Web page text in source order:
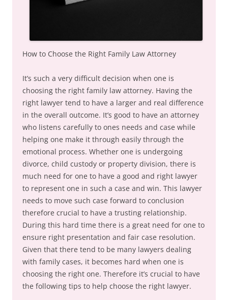
How to Choose the Right Family Law Attorney
It’s such a very difficult decision when one is
choosing the right family law attorney. Having the
right lawyer tend to have a larger and real difference
in the overall outcome. It’s good to have an attorney
who listens carefully to ones needs and case while
helping one make it through easily through the
emotional process. Whether one is undergoing
divorce, child custody or property division, there is
much need for one to have a good and right lawyer
to represent one in such a case and win. This lawyer
needs to move such case forward to conclusion
therefore crucial to have a trusting relationship.
During this hard time there is a great need for one to
ensure right presentation and fair case resolution.
Given that there tend to be many lawyers dealing
with family cases, it becomes hard when one is
choosing the right one. Therefore it’s crucial to have
the following tips to help choose the right lawyer.